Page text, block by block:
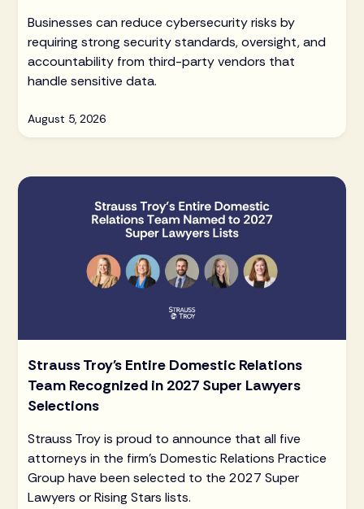
Businesses can reduce cybersecurity risks by
requiring strong security standards, oversight, and
accountability from third-party vendors that
handle sensitive data.
August 5, 2026
Strauss Troy's Entire Domestic Relations
Team Recognized in 2027 Super Lawyers
Selections
Strauss Troy is proud to announce that all five
attorneys in the firm's Domestic Relations Practice
Group have been selected to the 2027 Super
Lawyers or Rising Stars lists.